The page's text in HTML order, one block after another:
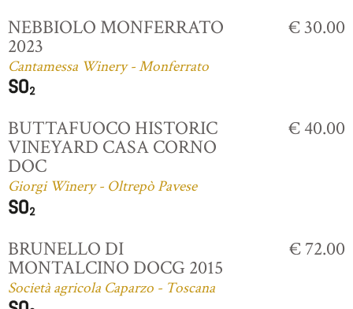
NEBBIOLO MONFERRATO
2023
Cantamessa Winery - Monferrato
€ 30.00
BUTTAFUOCO HISTORIC
VINEYARD CASA CORNO
DOC
Giorgi Winery - Oltrepò Pavese
€ 40.00
BRUNELLO DI
MONTALCINO DOCG 2015
Società agricola Caparzo - Toscana
€ 72.00